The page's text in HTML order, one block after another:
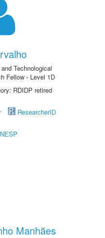
Technological
Fellow - Level 1D
RDIDP retired
ResearcherID
Manhães